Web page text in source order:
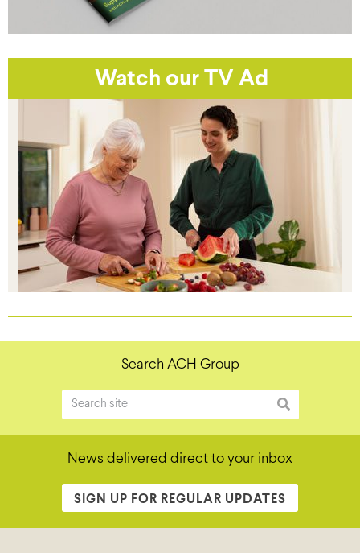
Watch our TV Ad
Search ACH Group
News delivered direct to your inbox
SIGN UP FOR REGULAR UPDATES